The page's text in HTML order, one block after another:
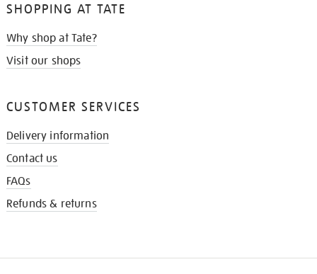
SHOPPING AT TATE
Why shop at Tate?
Visit our shops
CUSTOMER SERVICES
Delivery information
Contact us
FAQs
Refunds & returns